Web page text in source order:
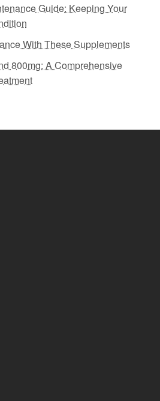
Guide: Keeping Your
With These Supplements
800mg: A Comprehensive